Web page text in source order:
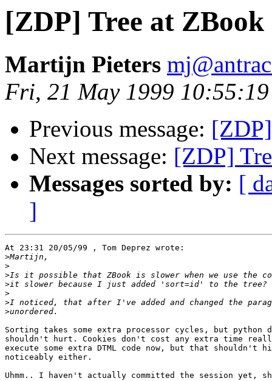
[ZDP] Tree at ZBook
Martijn Pieters
Fri, 21 May 1999
Previous message:
Next message: [ZDP]
Messages sorted by: [
]
At 23:31 20/05/99 , Tom Deprez wrote:
>
>
>
>
>
>
>
Sorting takes some extra processor cycles, but
shouldn't hurt. Cookies don't cost any extra time
execute some extra DTML code now, but that shouldn't
noticeably either.
Uhmm.. I haven't actually committed the session yet,